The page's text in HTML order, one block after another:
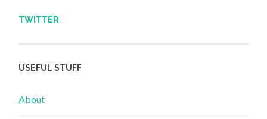
TWITTER
USEFUL STUFF
About